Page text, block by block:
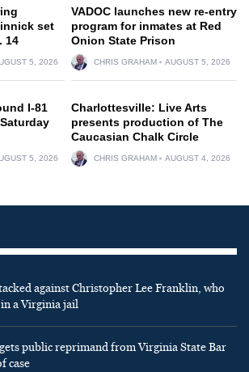
set
14
5, 2026
VADOC launches new re-entry
program for inmates at Red
Onion State Prison
CHRIS GRAHAM AUGUST 5, 2026
I-81
5, 2026
Charlottesville: Live Arts
presents production of The
Caucasian Chalk Circle
CHRIS GRAHAM AUGUST 4, 2026
against Christopher Lee Franklin, who
a Virginia jail
public reprimand from Virginia State Bar
case